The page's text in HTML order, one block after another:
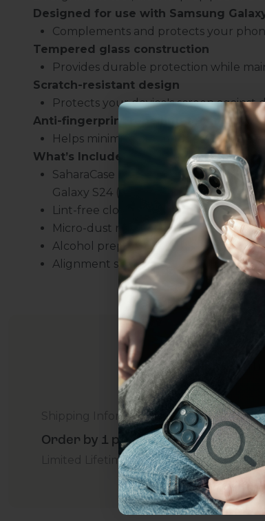
Designed for use with Samsung
Complements and protects your
Tempered glass construction
Provides durable protection while
Scratch-resistant design
Protects your device's screen against
Anti-fingerprint repelling technology
Helps minimize oil smudges on the
What’s Included:
SaharaCase ZeroDamage Ultra
Galaxy S24 (2-Pack)
Lint-free cloth
Micro-dust removal tape
Alcohol prep pad
Alignment stickers
Shipping Information
Order by 1 p.m. Delivers in 2-5 Days
Limited Lifetime Warranty Promise For
Uhh.... Dad,
this...
Subscribe now to
get access to the
ever, and be in
everything Sahara
YES,
Not